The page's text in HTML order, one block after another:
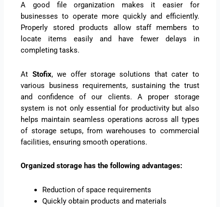
A good file organization makes it easier for
businesses to operate more quickly and efficiently.
Properly stored products allow staff members to
locate items easily and have fewer delays in
completing tasks.
At Stofix, we offer storage solutions that cater to
various business requirements, sustaining the trust
and confidence of our clients. A proper storage
system is not only essential for productivity but also
helps maintain seamless operations across all types
of storage setups, from warehouses to commercial
facilities, ensuring smooth operations.
Organized storage has the following advantages:
Reduction of space requirements
Quickly obtain products and materials